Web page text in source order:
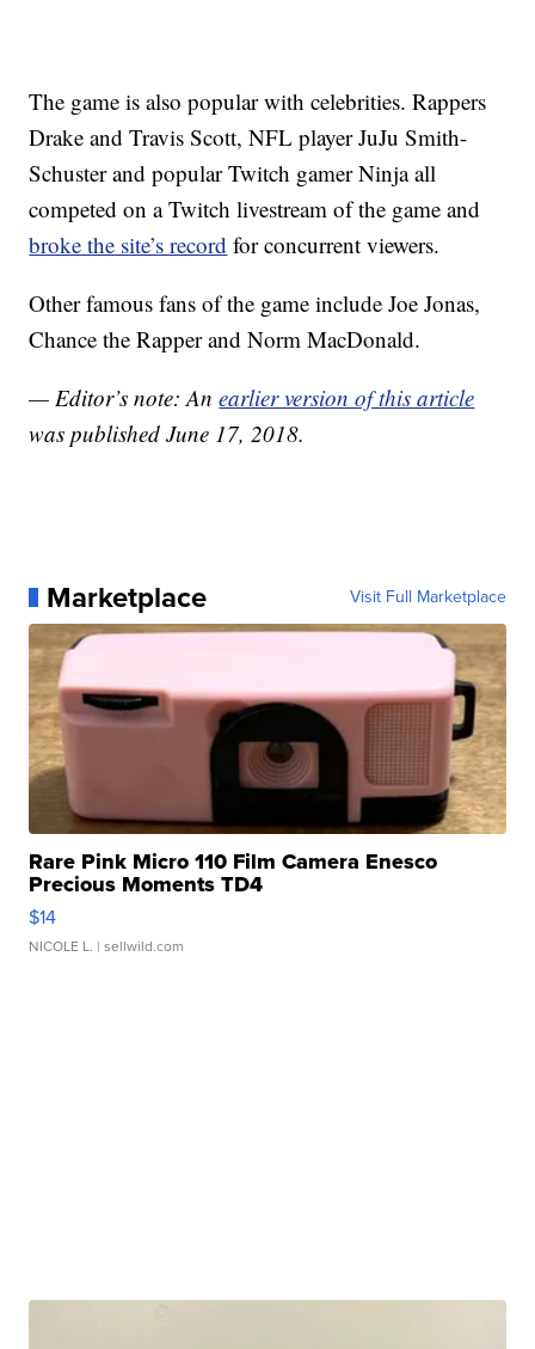
The game is also popular with celebrities. Rappers
Drake and Travis Scott, NFL player JuJu Smith-
Schuster and popular Twitch gamer Ninja all
competed on a Twitch livestream of the game and
broke the site’s record for concurrent viewers.
Other famous fans of the game include Joe Jonas,
Chance the Rapper and Norm MacDonald.
— Editor’s note: Anearlier version of this article
was published June 17, 2018.
Marketplace Visit Full Marketplace
Rare Pink Micro 110 Film Camera Enesco
Precious Moments TD4
$14
NICOLE L. | sellwild.com